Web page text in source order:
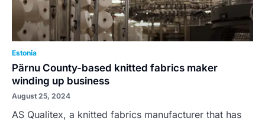
Estonia
Pärnu County-based knitted fabrics maker
winding up business
August 25, 2024
AS Qualitex, a knitted fabrics manufacturer that has